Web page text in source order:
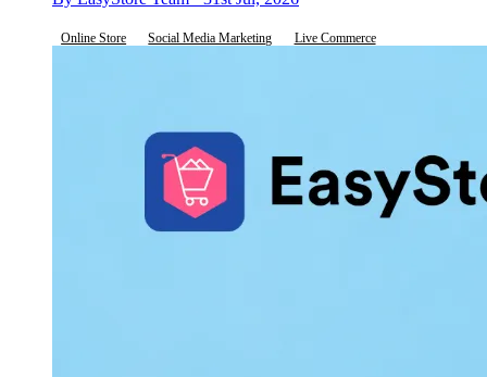
Online Store Social Media Marketing Live Commerce